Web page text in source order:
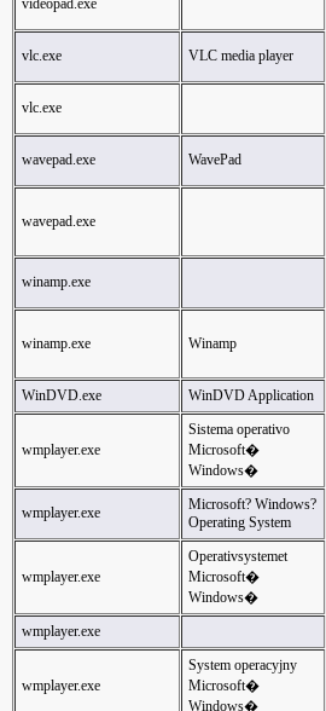
videopad.exe
vlc.exe VLC media player
vlc.exe
wavepad.exe WavePad
wavepad.exe
winamp.exe
winamp.exe Winamp
WinDVD.exe WinDVD Application
wmplayer.exe
Sistema operativo
Microsoft�
Windows�
wmplayer.exe
Microsoft? Windows?
Operating System
wmplayer.exe
Operativsystemet
Microsoft�
Windows�
wmplayer.exe
wmplayer.exe
System operacyjny
Microsoft�
Windows�